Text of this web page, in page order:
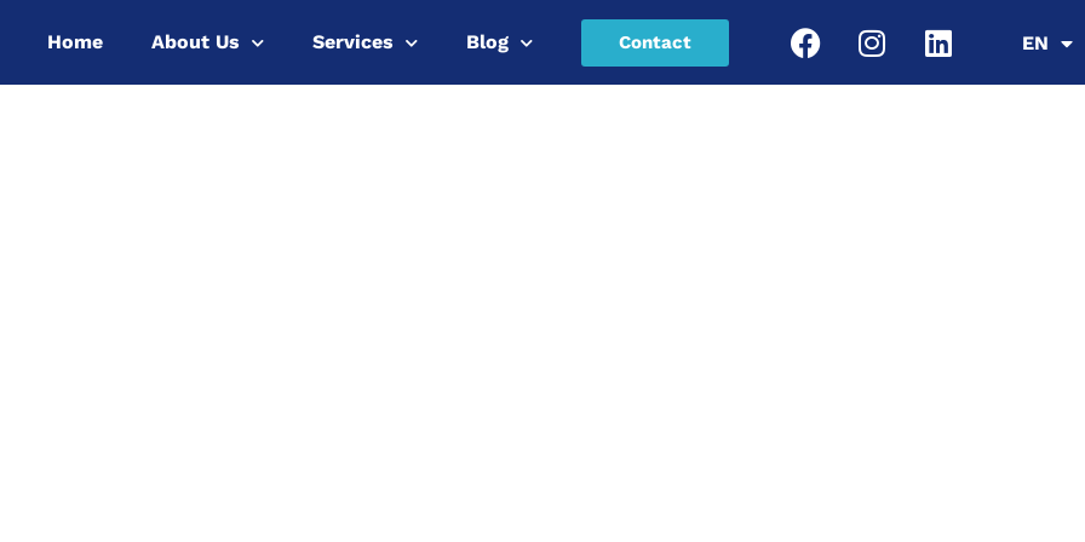
Home About Us Services Blog Contact EN
SR